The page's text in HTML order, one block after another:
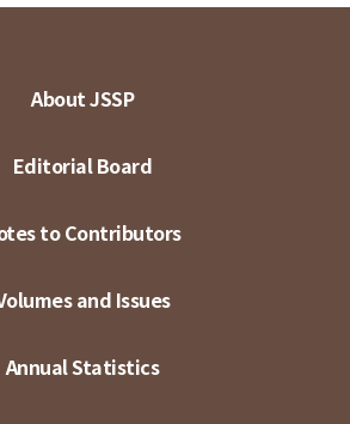
About JSSP
Editorial Board
to Contributors
and Issues
Annual Statistics